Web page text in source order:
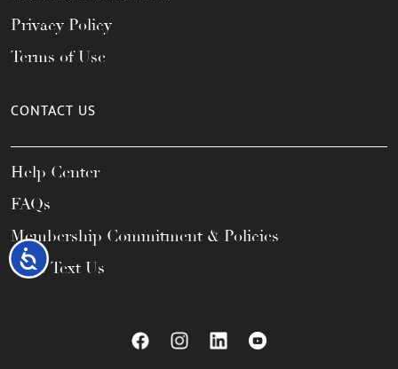
Accessibility
Privacy Policy
Terms of Use
CONTACT US
Help Center
FAQs
Membership Commitment & Policies
Call / Text Us